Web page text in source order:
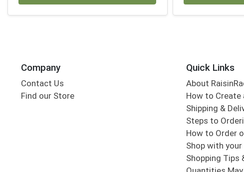
Company
Contact Us
Find our Store
Quick Links
About
How to Create
Shipping &
Steps to
How to Order
Shop with
Shopping Tips